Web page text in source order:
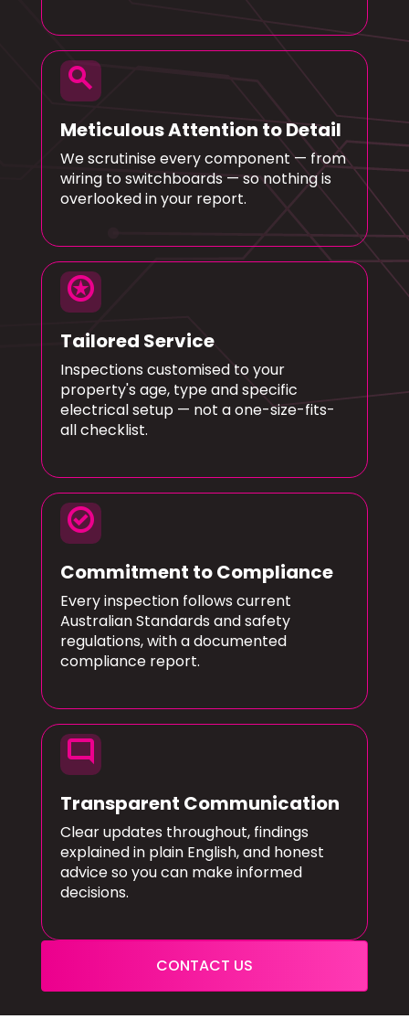
search
Meticulous Attention to Detail
We scrutinise every component — from
wiring to switchboards — so nothing is
overlooked in your report.
stars
Tailored Service
Inspections customised to your
property's age, type and specific
electrical setup — not a one-size-fits-
all checklist.
check_circle
Commitment to Compliance
Every inspection follows current
Australian Standards and safety
regulations, with a documented
compliance report.
mode_comment
Transparent Communication
Clear updates throughout, findings
explained in plain English, and honest
advice so you can make informed
decisions.
CONTACT US